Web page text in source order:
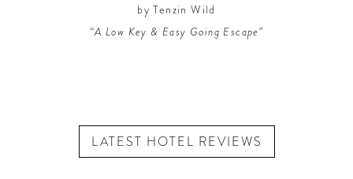
by Tenzin Wild
“A Low Key & Easy Going Escape”
LATEST HOTEL REVIEWS